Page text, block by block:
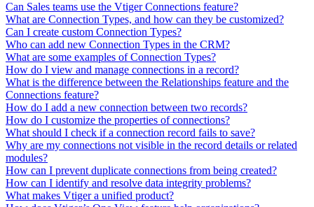
Can Sales teams use the Vtiger Connections feature?
What are Connection Types, and how can they be customized?
Can I create custom Connection Types?
Who can add new Connection Types in the CRM?
What are some examples of Connection Types?
How do I view and manage connections in a record?
What is the difference between the Relationships feature and the
Connections feature?
How do I add a new connection between two records?
How do I customize the properties of connections?
What should I check if a connection record fails to save?
Why are my connections not visible in the record details or related
modules?
How can I prevent duplicate connections from being created?
How can I identify and resolve data integrity problems?
What makes Vtiger a unified product?